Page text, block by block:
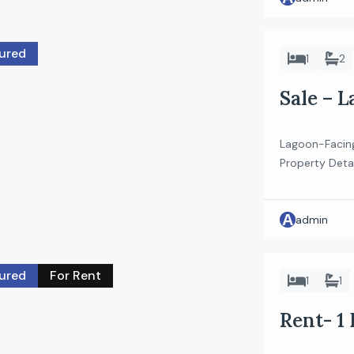
1 2
Sale –
Lagoon-
Property
Plan: 80/20
stunning
A admin
For Rent 1 1
Rent- 1